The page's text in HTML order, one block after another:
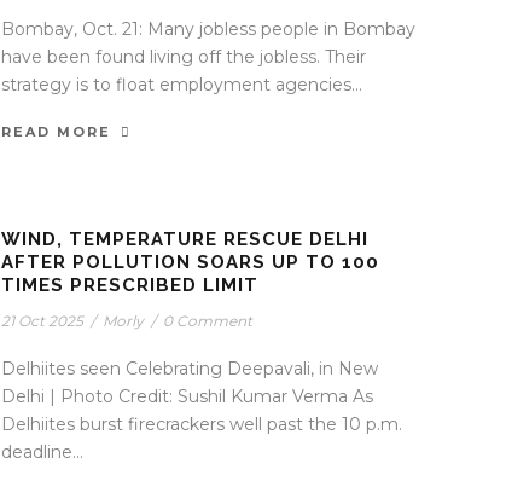
Bombay, Oct. 21: Many jobless people in Bombay
have been found living off the jobless. Their
strategy is to float employment agencies...
READ MORE
WIND, TEMPERATURE RESCUE DELHI
AFTER POLLUTION SOARS UP TO 100
TIMES PRESCRIBED LIMIT
21 Oct 2025 / Morly / 0 Comment
Delhiites seen Celebrating Deepavali, in New
Delhi | Photo Credit: Sushil Kumar Verma As
Delhiites burst firecrackers well past the 10 p.m.
deadline...